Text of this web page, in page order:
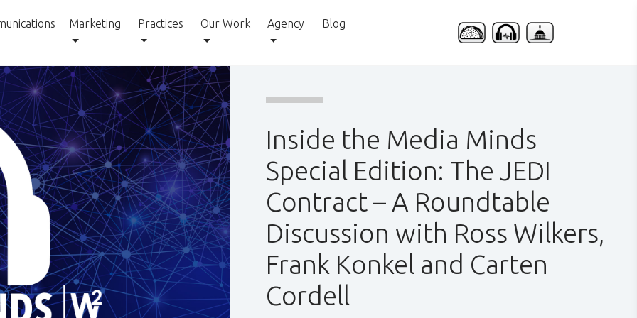
Marketing Practices Our Work Agency Blog
Inside the Media Minds
Special Edition: The JEDI
Contract – A Roundtable
Discussion with Ross Wilkers,
Frank Konkel and Carten
Cordell